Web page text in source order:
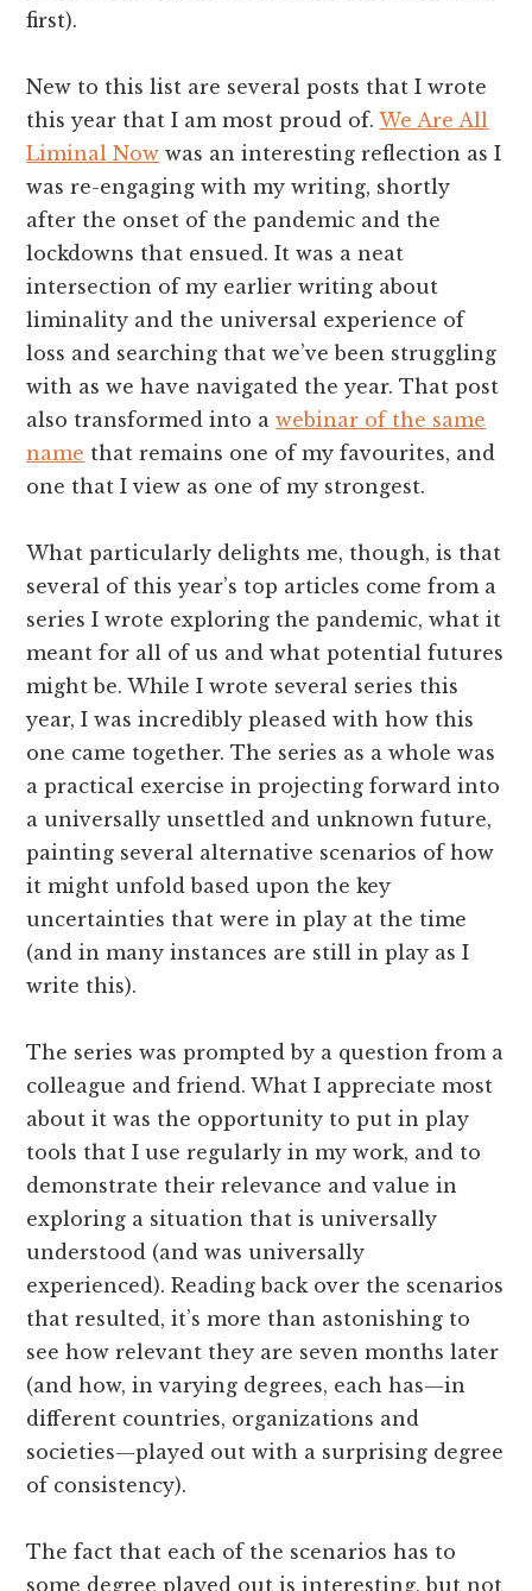
first).
New to this list are several posts that I wrote
this year that I am most proud of.We Are All
Liminal Now was an interesting reflection as I
was re-engaging with my writing, shortly
after the onset of the pandemic and the
lockdowns that ensued. It was a neat
intersection of my earlier writing about
liminality and the universal experience of
loss and searching that we’ve been struggling
with as we have navigated the year. That post
also transformed into awebinar of the same
name that remains one of my favourites, and
one that I view as one of my strongest.
What particularly delights me, though, is that
several of this year’s top articles come from a
series I wrote exploring the pandemic, what it
meant for all of us and what potential futures
might be. While I wrote several series this
year, I was incredibly pleased with how this
one came together. The series as a whole was
a practical exercise in projecting forward into
a universally unsettled and unknown future,
painting several alternative scenarios of how
it might unfold based upon the key
uncertainties that were in play at the time
(and in many instances are still in play as I
write this).
The series was prompted by a question from a
colleague and friend. What I appreciate most
about it was the opportunity to put in play
tools that I use regularly in my work, and to
demonstrate their relevance and value in
exploring a situation that is universally
understood (and was universally
experienced). Reading back over the scenarios
that resulted, it’s more than astonishing to
see how relevant they are seven months later
(and how, in varying degrees, each has—in
different countries, organizations and
societies—played out with a surprising degree
of consistency).
The fact that each of the scenarios has to
some degree played out is interesting, but not